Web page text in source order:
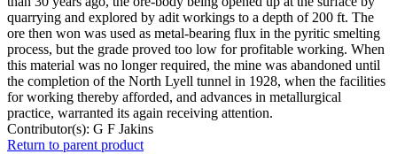
quarrying and explored by adit workings to a depth of 200 ft. The
ore then won was used as metal-bearing flux in the pyritic smelting
process, but the grade proved too low for profitable working. When
this material was no longer required, the mine was abandoned until
the completion of the North Lyell tunnel in 1928, when the facilities
for working thereby afforded, and advances in metallurgical
practice, warranted its again receiving attention.
Contributor(s): G F Jakins
Return to parent product